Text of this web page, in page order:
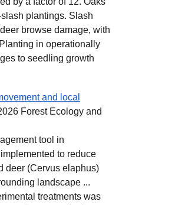
plantings. Slash
browse damage, with
in operationally
to seedling growth
and local
Forest Ecology and
tool in
to reduce
deer (Cervus elaphus)
landscape ...
treatments was